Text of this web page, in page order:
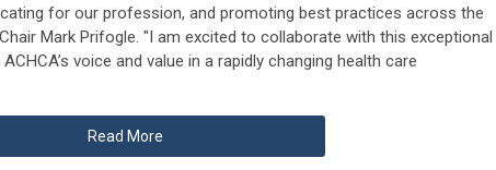
for our profession, and promoting best practices across the
Mark Prifogle. "I am excited to collaborate with this exceptional
voice and value in a rapidly changing health care
Read More